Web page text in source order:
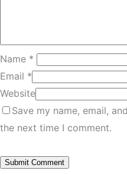
Name *
Email *
Website
Save my name, email,
the next time I comment.